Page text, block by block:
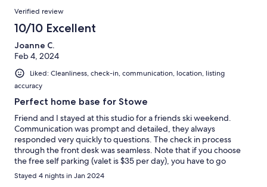
Verified review
10/10 Excellent
Joanne C.
Feb 4, 2024
Liked: Cleanliness, check-in, communication, location, listing
accuracy
Perfect home base for Stowe
Friend and I stayed at this studio for a friends ski weekend.
Communication was prompt and detailed, they always
responded very quickly to questions. The check in process
through the front desk was seamless. Note that if you choose
the free self parking (valet is $35 per day), you have to go
around to the back (different entrance) and it’s a short walk.
Stayed 4 nights in Jan 2024